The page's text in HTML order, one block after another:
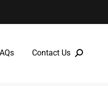
Contact Us